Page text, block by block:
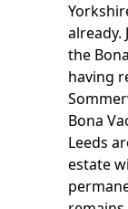
already.
the
having
Bona
Leeds
estate